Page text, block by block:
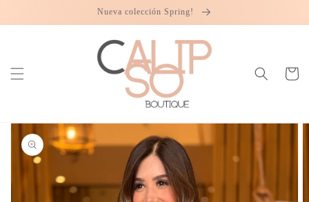
Nueva colección Spring!
Cart
Skip to
product
information